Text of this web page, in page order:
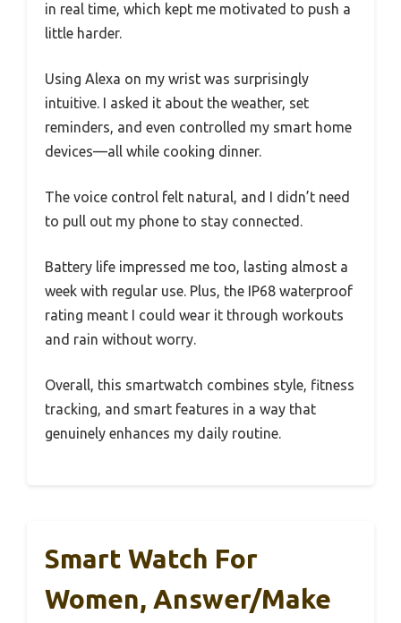
in real time, which kept me motivated to push a
little harder.
Using Alexa on my wrist was surprisingly
intuitive. I asked it about the weather, set
reminders, and even controlled my smart home
devices—all while cooking dinner.
The voice control felt natural, and I didn’t need
to pull out my phone to stay connected.
Battery life impressed me too, lasting almost a
week with regular use. Plus, the IP68 waterproof
rating meant I could wear it through workouts
and rain without worry.
Overall, this smartwatch combines style, fitness
tracking, and smart features in a way that
genuinely enhances my daily routine.
Smart Watch For
Women, Answer/Make